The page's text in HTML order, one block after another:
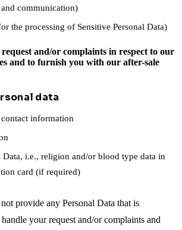
communication)
the processing of Sensitive Personal Data)
and/or complaints in respect to our
and to furnish you with our after-sale
data
information
Data, i.e., religion and/or blood type data in
card (if required)
provide any Personal Data that is
your request and/or complaints and